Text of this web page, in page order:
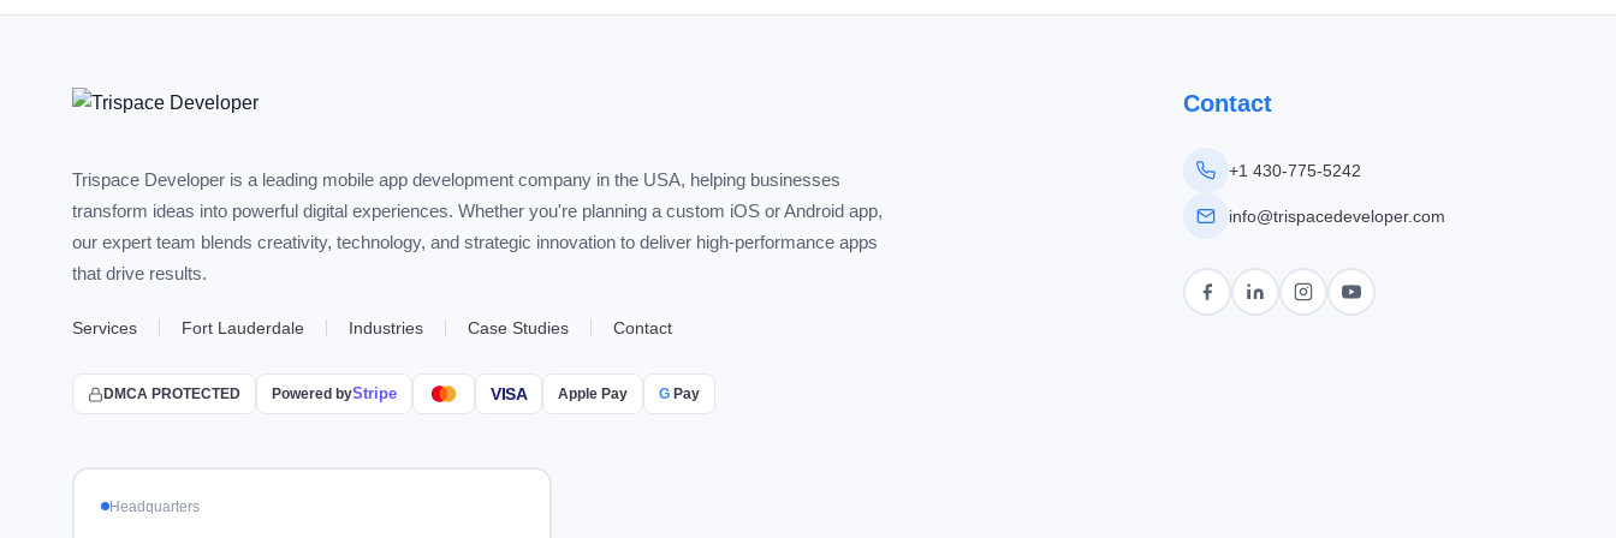
Trispace Developer is a leading mobile app development company in the USA, helping businesses
transform ideas into powerful digital experiences. Whether you're planning a custom iOS or Android app,
our expert team blends creativity, technology, and strategic innovation to deliver high-performance apps
that drive results.
Services Fort Lauderdale Industries Case Studies Contact
DMCA PROTECTED Powered byStripe VISA Apple Pay G Pay
Contact
+1 430-775-5242
info@trispacedeveloper.com
Headquarters